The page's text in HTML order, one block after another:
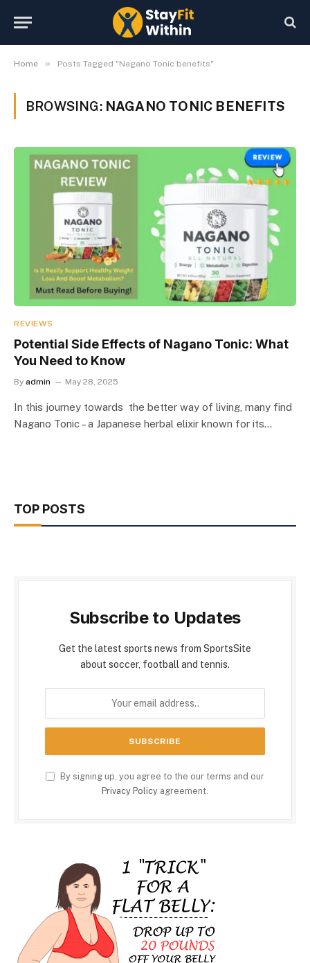
Home » Posts Tagged "Nagano Tonic benefits"
BROWSING: NAGANO TONIC BENEFITS
REVIEWS
Potential Side Effects of Nagano Tonic: What
You Need to Know
By admin May 28, 2025
In this journey towards the better way of living, many find
Nagano Tonic – a Japanese herbal elixir known for its…
TOP POSTS
Subscribe to Updates
Get the latest sports news from SportsSite
about soccer, football and tennis.
By signing up, you agree to the our terms and our
Privacy Policy agreement.